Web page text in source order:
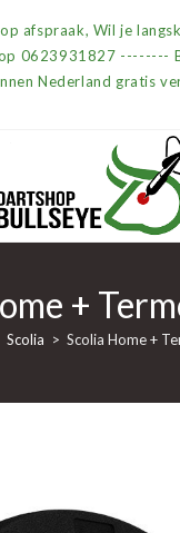
afspraak, Wil je
0623931827 --------
Nederland gratis
+
Scolia > Scolia Home +